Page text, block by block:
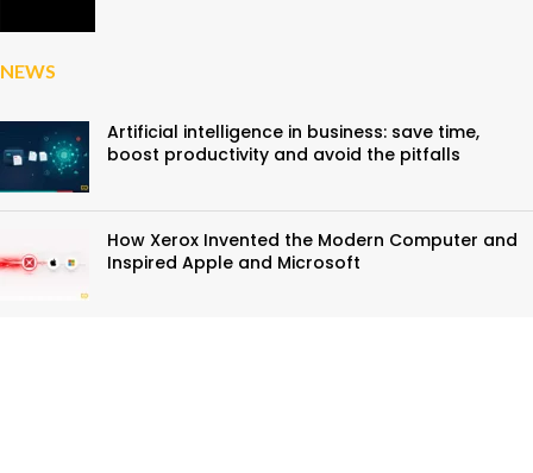
NEWS
Artificial intelligence in business: save time,
boost productivity and avoid the pitfalls
How Xerox Invented the Modern Computer and
Inspired Apple and Microsoft